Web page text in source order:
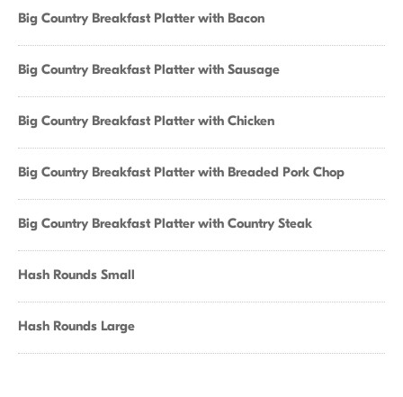
Big Country Breakfast Platter with Bacon
Big Country Breakfast Platter with Sausage
Big Country Breakfast Platter with Chicken
Big Country Breakfast Platter with Breaded Pork Chop
Big Country Breakfast Platter with Country Steak
Hash Rounds Small
Hash Rounds Large